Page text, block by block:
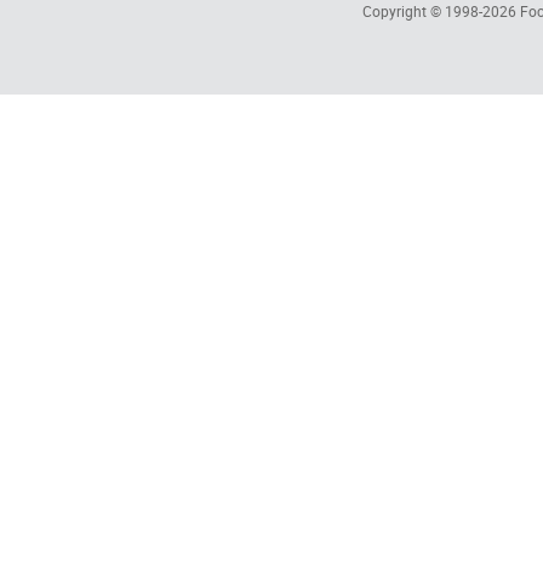
Copyright © 1998-2026